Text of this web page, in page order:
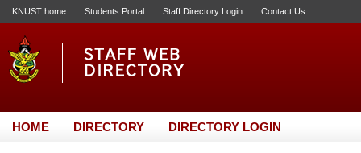
KNUST home Students Portal Staff Directory Login Contact Us
HOME DIRECTORY DIRECTORY LOGIN